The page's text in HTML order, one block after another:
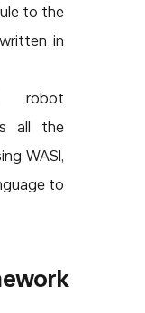
to the
in
robot
all the
WASI,
to